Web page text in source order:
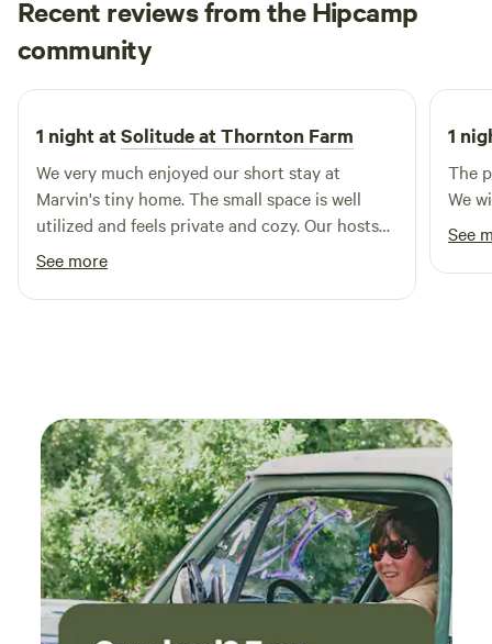
for wildlife observation. In addition to the natural beauty,
the town of Windsor offers a delightful selection of
both relaxation and exploration. Come and see all that this
enchanting destination has to offer!
Recent reviews from the Hipcamp
community
Logan
3 weeks ago
1 night atSolitude at Thornton Farm
We very much enjoyed our short stay at
Marvin's tiny home. The small space is well
utilized and feels private and cozy. Our hosts
make sure we had everything we needed and
addressed our questions and concerns
promptly and hospitably. The property is clean
See more
1
The
We
See